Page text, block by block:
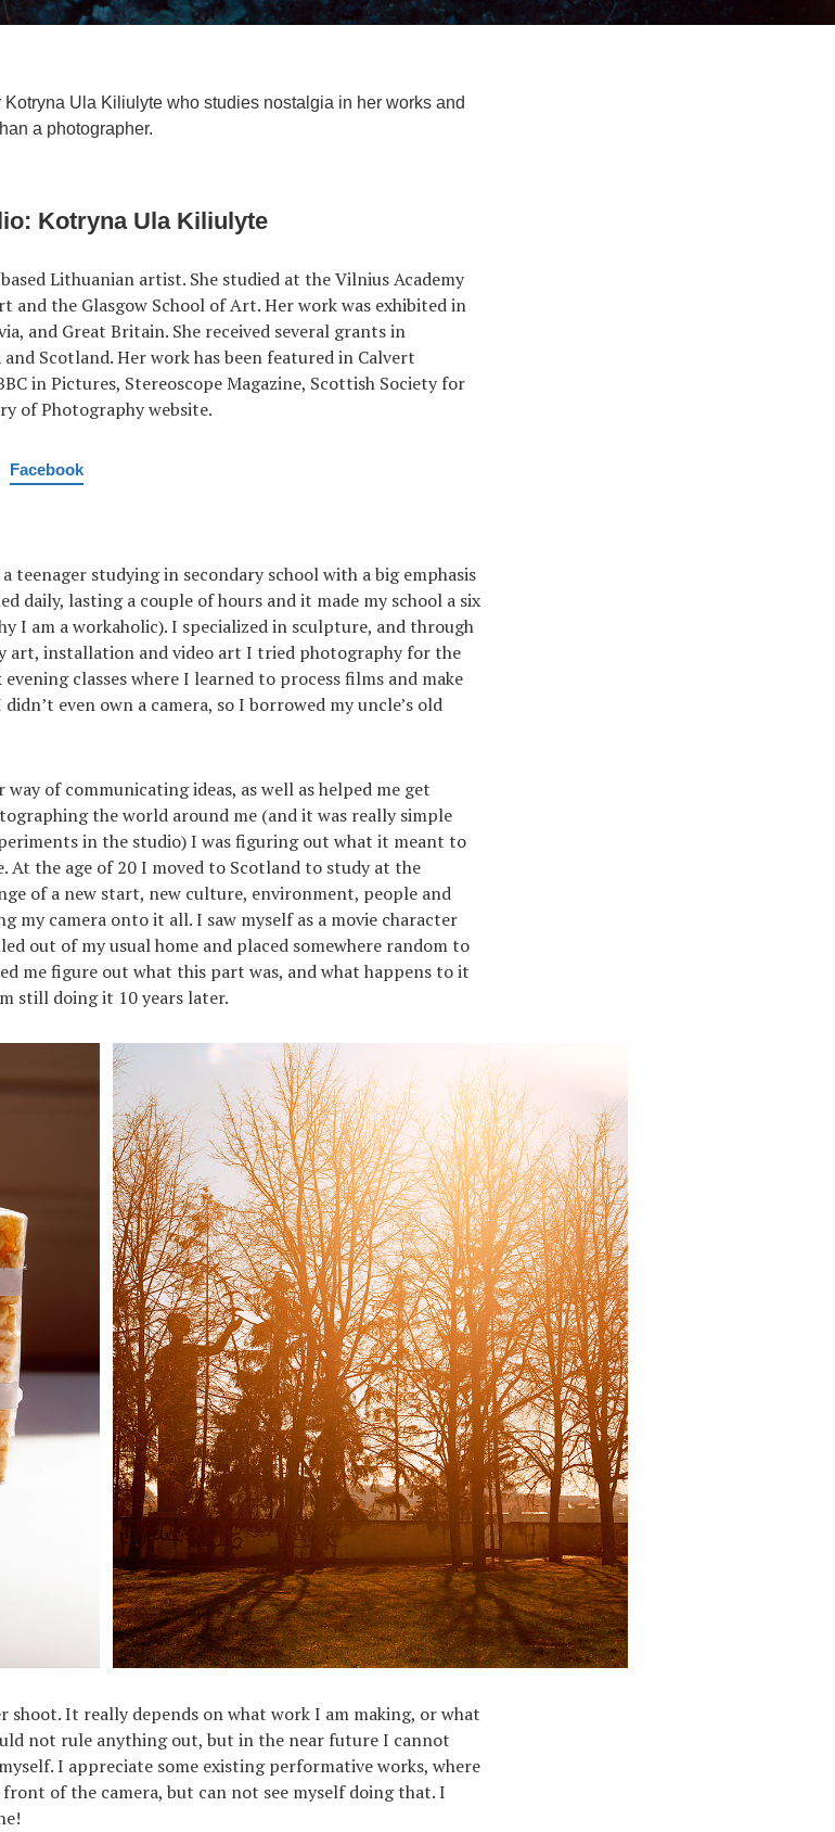
Ula Kiliulyte who studies nostalgia in her works and
a photographer.
Kotryna Ula Kiliulyte
Lithuanian artist. She studied at the Vilnius Academy
and the Glasgow School of Art. Her work was exhibited in
and Great Britain. She received several grants in
Scotland. Her work has been featured in Calvert
in Pictures, Stereoscope Magazine, Scottish Society for
of Photography website.
Facebook
teenager studying in secondary school with a big emphasis
daily, lasting a couple of hours and it made my school a six
I am a workaholic). I specialized in sculpture, and through
art, installation and video art I tried photography for the
classes where I learned to process films and make
even own a camera, so I borrowed my uncle’s old
of communicating ideas, as well as helped me get
the world around me (and it was really simple
in the studio) I was figuring out what it meant to
At the age of 20 I moved to Scotland to study at the
of a new start, new culture, environment, people and
my camera onto it all. I saw myself as a movie character
out of my usual home and placed somewhere random to
me figure out what this part was, and what happens to it
still doing it 10 years later.
shoot. It really depends on what work I am making, or what
not rule anything out, but in the near future I cannot
I appreciate some existing performative works, where
of the camera, but can not see myself doing that. I